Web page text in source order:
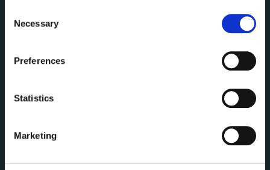
can at any time
change or withdraw your consent from
Selection
Necessary
Preferences
Statistics
Marketing
Disclosure of Donations & Expenditure
Irish Languages Act
Local Community Development Committee
Meetings